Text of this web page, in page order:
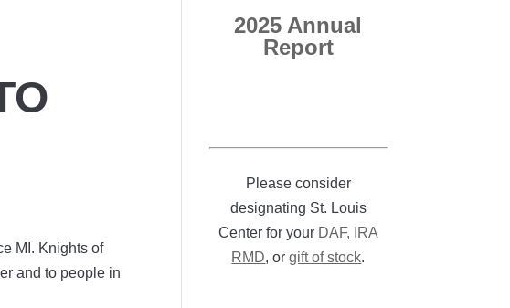
MI. Knights of
and to people in
2025 Annual
Report
Please consider
designating St. Louis
Center for your DAF, IRA
RMD, orgift of stock.